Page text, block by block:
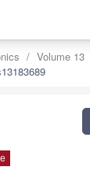
Volume 13